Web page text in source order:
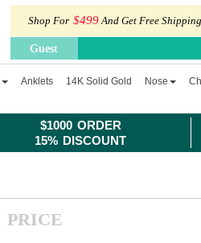
$1000 ORDER
15% DISCOUNT
Shop For $499And Get Free Shipping
Guest
Anklets 14K Solid Gold Nose
PRICE